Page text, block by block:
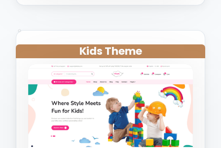
Kids Theme